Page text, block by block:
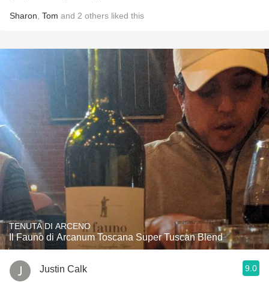
Sharon Tom and 2 others liked this
TENUTA DI ARCENO
Il Fauno di Arcanum Toscana Super Tuscan Blend
Justin Calk 9.0